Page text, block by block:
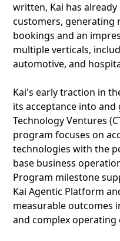
written, Kai has
customers, generating
bookings and an
multiple verticals,
automotive, and
Kai's early traction in
its acceptance into
Technology Ventures
program focuses on
technologies with the
base business
Program milestone
Kai Agentic Platform
measurable outcomes
and complex